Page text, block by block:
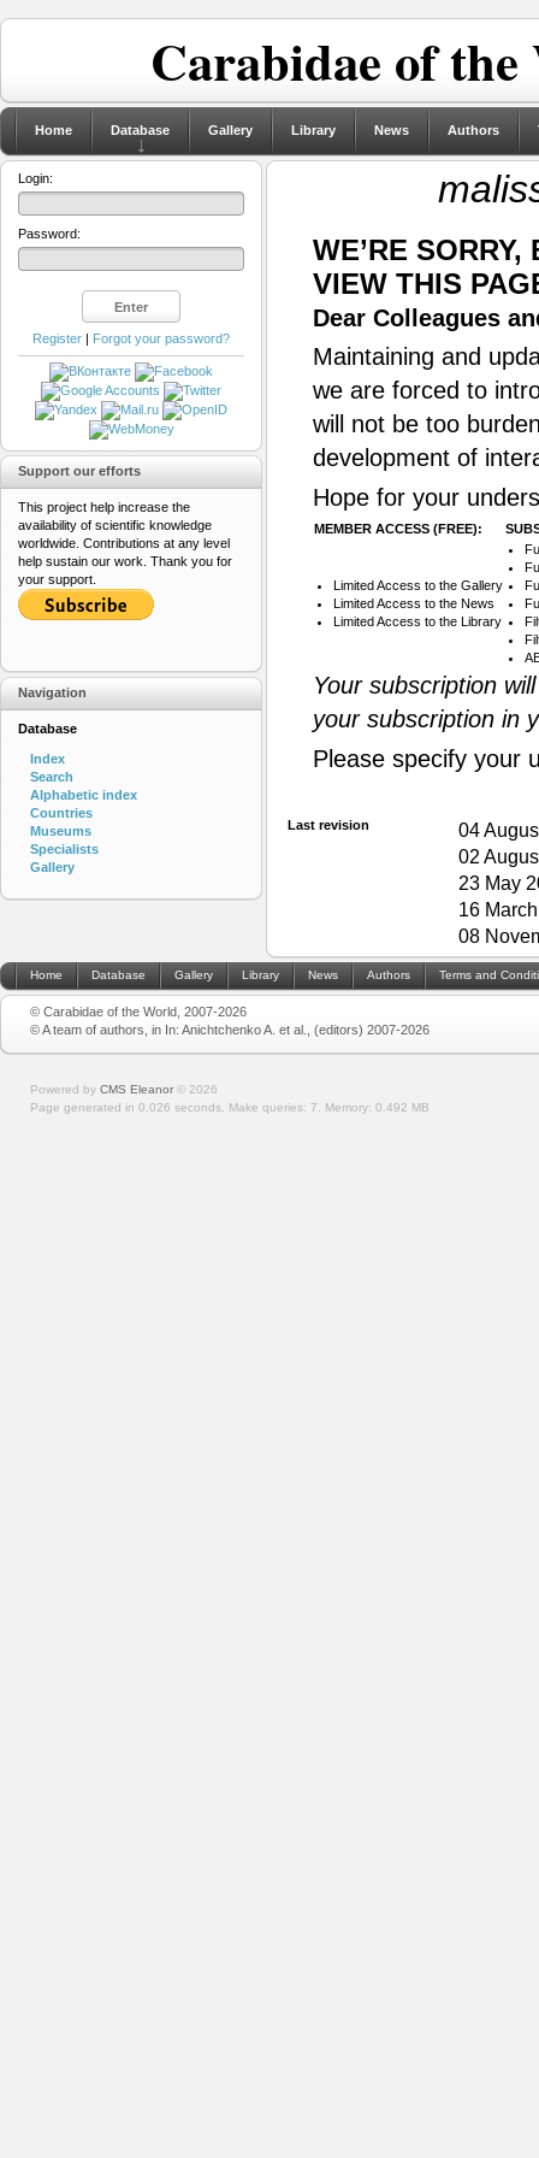
Carabidae of
Home Database Gallery Library News Authors
WE’RE
VIEW THIS
Dear Colleagues
Maintaining and
we are forced to
will not be too
development of
Hope for your
MEMBER ACCESS (FREE):
Limited Access to the Gallery
Limited Access to the News
Limited Access to the Library
Your subscription
your subscription in
Please specify your
Last revision
04
02
23 May
16
08
Login:
Password:
Register | Forgot your password?
Support our efforts
This project help increase the
availability of scientific knowledge
worldwide. Contributions at any level
help sustain our work. Thank you for
your support.
Navigation
Database
Index
Search
Alphabetic index
Countries
Museums
Specialists
Gallery
Home Database Gallery Library News Authors Terms and
© Carabidae of the World, 2007-2026
© A team of authors, in In: Anichtchenko A. et al., (editors) 2007-2026
Powered by CMS Eleanor © 2026
Page generated in 0.026 seconds. Make queries: 7. Memory: 0.492 MB